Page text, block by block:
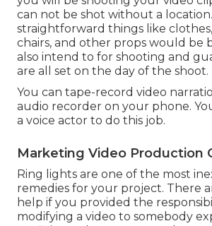
can not be shot without a
straightforward things like
chairs, and other props would be
also intend to for shooting and
are all set on the day of the shoot.
You can tape-record video
audio recorder on your phone.
a voice actor to do this job.
Marketing Video Production
Ring lights are one of the most
remedies for your project. There
help if you provided the
modifying a video to somebody